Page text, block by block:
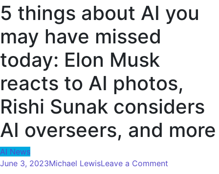
5 things about AI you
may have missed
today: Elon Musk
reacts to AI photos,
Rishi Sunak considers
AI overseers, and more
AI News
June 3, 2023Michael LewisLeave a Comment